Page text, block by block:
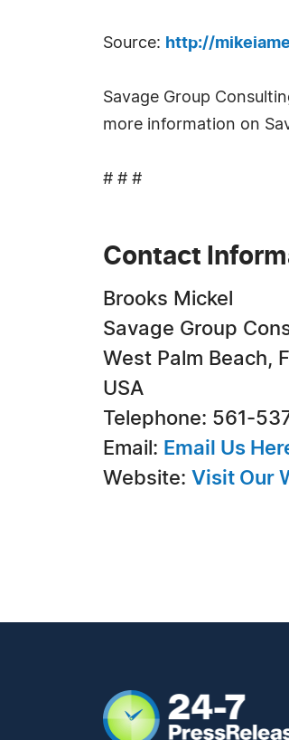
Source: http://
Savage Group
more information on
# # #
Contact
Brooks Mickel
Savage Group
West Palm Beach,
USA
Telephone: 561-
Email: Email Us
Website: Visit Our